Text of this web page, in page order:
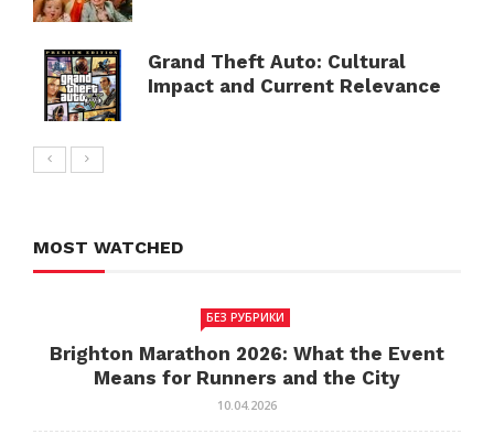
Grand Theft Auto: Cultural
Impact and Current Relevance
MOST WATCHED
БЕЗ РУБРИКИ
Brighton Marathon 2026: What the Event
Means for Runners and the City
10.04.2026